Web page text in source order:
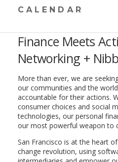
CALENDAR
Finance Meets
Networking +
More than ever, we are
our communities and the
accountable for their actions.
consumer choices and social
technologies, our personal
our most powerful weapon to
San Francisco is at the heart
change revolution, using